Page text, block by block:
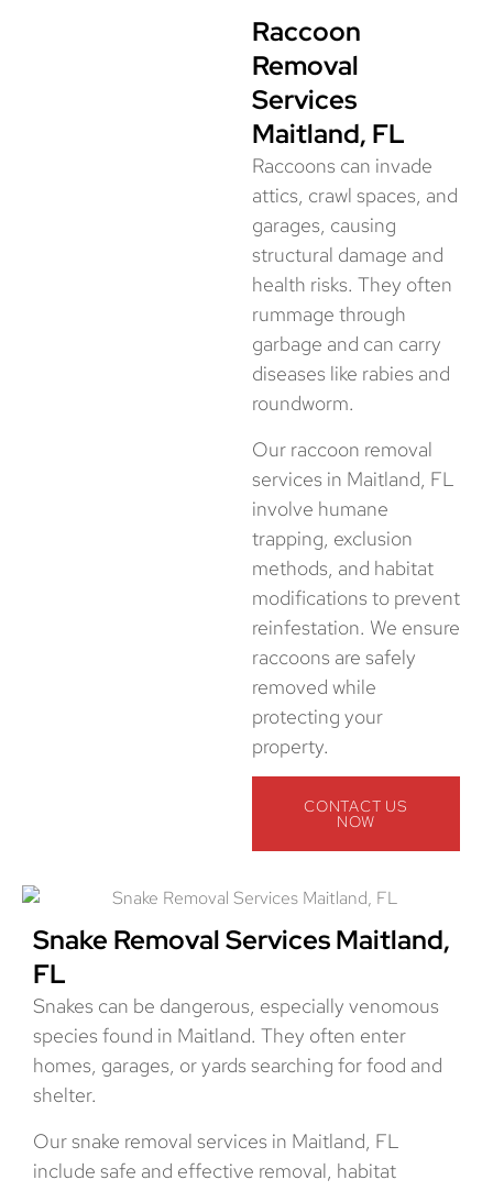
Raccoon
Removal
Services
Maitland, FL
Raccoons can invade
attics, crawl spaces, and
garages, causing
structural damage and
health risks. They often
rummage through
garbage and can carry
diseases like rabies and
roundworm.
Our raccoon removal
services in Maitland, FL
involve humane
trapping, exclusion
methods, and habitat
modifications to prevent
reinfestation. We ensure
raccoons are safely
removed while
protecting your
property.
CONTACT US
NOW
Snake Removal Services Maitland,
FL
Snakes can be dangerous, especially venomous
species found in Maitland. They often enter
homes, garages, or yards searching for food and
shelter.
Our snake removal services in Maitland, FL
include safe and effective removal, habitat